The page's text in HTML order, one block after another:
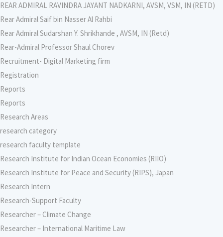
REAR ADMIRAL RAVINDRA JAYANT NADKARNI, AVSM, VSM, IN (RETD)
Rear Admiral Saif bin Nasser Al Rahbi
Rear Admiral Sudarshan Y. Shrikhande , AVSM, IN (Retd)
Rear-Admiral Professor Shaul Chorev
Recruitment- Digital Marketing firm
Registration
Reports
Reports
Research Areas
research category
research faculty template
Research Institute for Indian Ocean Economies (RIIO)
Research Institute for Peace and Security (RIPS), Japan
Research Intern
Research-Support Faculty
Researcher – Climate Change
Researcher – International Maritime Law